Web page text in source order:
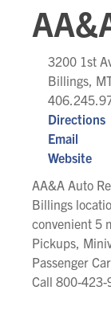
3200 1st
Billings,
Directions
Email
Website
AA&A Auto
Billings
convenient 5
Pickups,
Passenger
Call 800-423-